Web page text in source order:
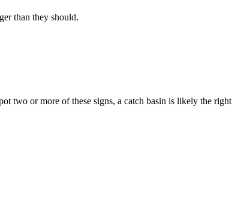
than they should.
two or more of these signs, a catch basin is likely the right